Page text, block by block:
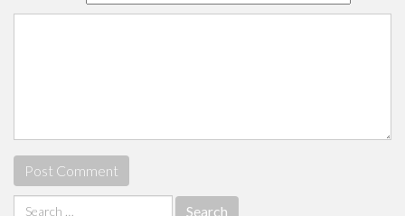
Search